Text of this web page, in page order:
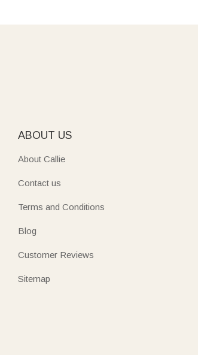
ABOUT US
About Callie
Contact us
Terms and Conditions
Blog
Customer Reviews
Sitemap